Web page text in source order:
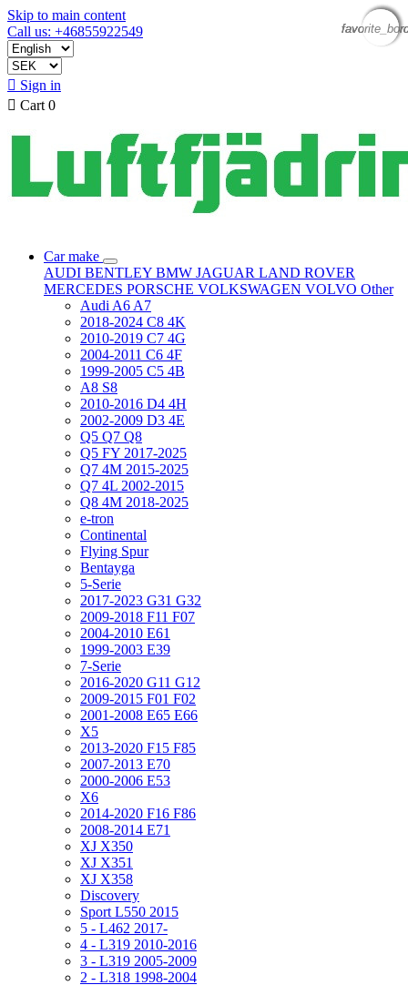
Skip to main content
Call us: +46855922549
 Sign in
 Cart 0
Car make
AUDI BENTLEY BMW JAGUAR LAND ROVER
MERCEDES PORSCHE VOLKSWAGEN VOLVO Other
Audi A6 A7
2018-2024 C8 4K
2010-2019 C7 4G
2004-2011 C6 4F
1999-2005 C5 4B
A8 S8
2010-2016 D4 4H
2002-2009 D3 4E
Q5 Q7 Q8
Q5 FY 2017-2025
Q7 4M 2015-2025
Q7 4L 2002-2015
Q8 4M 2018-2025
e-tron
Continental
Flying Spur
Bentayga
5-Serie
2017-2023 G31 G32
2009-2018 F11 F07
2004-2010 E61
1999-2003 E39
7-Serie
2016-2020 G11 G12
2009-2015 F01 F02
2001-2008 E65 E66
X5
2013-2020 F15 F85
2007-2013 E70
2000-2006 E53
X6
2014-2020 F16 F86
2008-2014 E71
XJ X350
XJ X351
XJ X358
Discovery
Sport L550 2015
5 - L462 2017-
4 - L319 2010-2016
3 - L319 2005-2009
2 - L318 1998-2004